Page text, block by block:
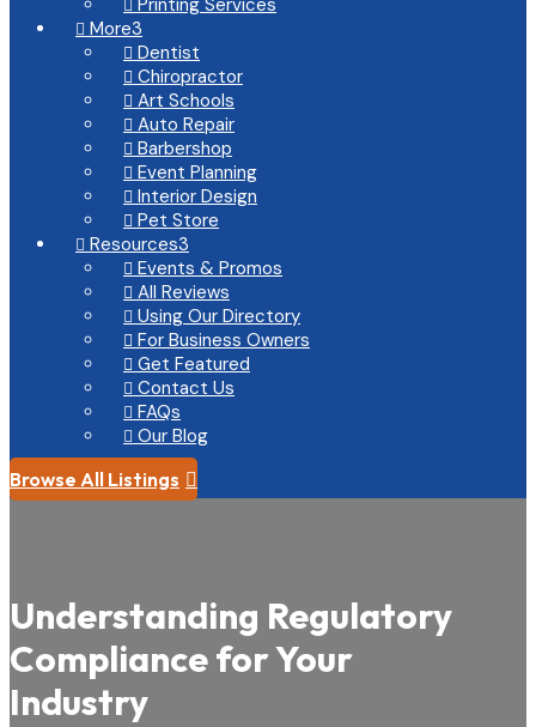
 Printing Services
 More3
 Dentist
 Chiropractor
 Art Schools
 Auto Repair
 Barbershop
 Event Planning
 Interior Design
 Pet Store
 Resources3
 Events & Promos
 All Reviews
 Using Our Directory
 For Business Owners
 Get Featured
 Contact Us
 FAQs
 Our Blog
Browse All Listings 
Understanding Regulatory
Compliance for Your
Industry